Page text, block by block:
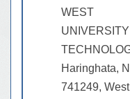
WEST
Haringhata,
741249,